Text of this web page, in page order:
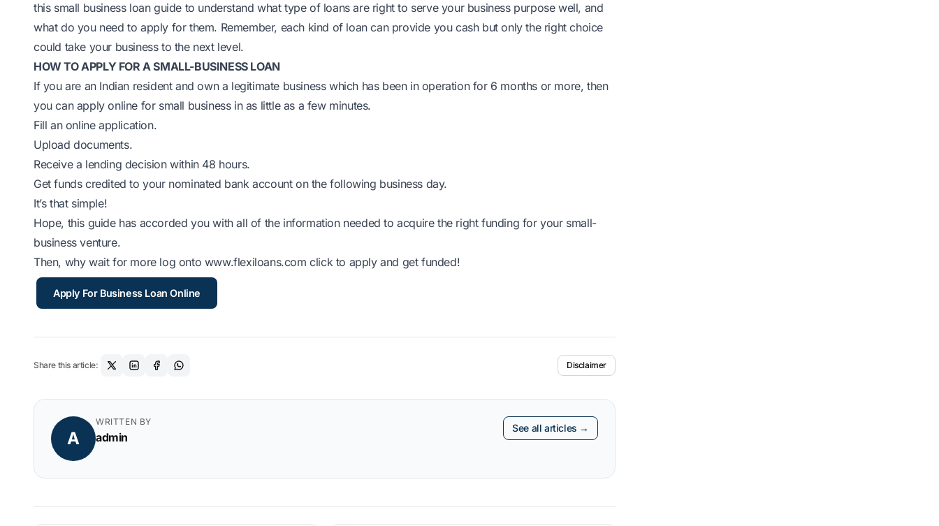
this small business loan guide to understand what type of loans are right to serve your business purpose well, and
what do you need to apply for them. Remember, each kind of loan can provide you cash but only the right choice
could take your business to the next level.
HOW TO APPLY FOR A SMALL-BUSINESS LOAN
If you are an Indian resident and own a legitimate business which has been in operation for 6 months or more, then
you can apply online for small business in as little as a few minutes.
Fill an online application.
Upload documents.
Receive a lending decision within 48 hours.
Get funds credited to your nominated bank account on the following business day.
It’s that simple!
Hope, this guide has accorded you with all of the information needed to acquire the right funding for your small-
business venture.
Then, why wait for more log onto www.flexiloans.com click to apply and get funded!
Apply For Business Loan Online
Share this article: Disclaimer
A
WRITTEN BY
admin
See all articles →